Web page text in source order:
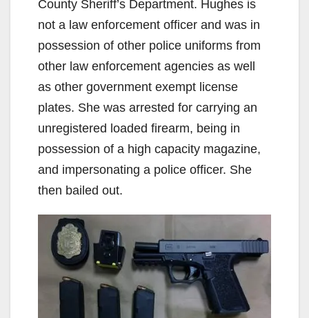
County Sheriff’s Department. Hughes is
not a law enforcement officer and was in
possession of other police uniforms from
other law enforcement agencies as well
as other government exempt license
plates. She was arrested for carrying an
unregistered loaded firearm, being in
possession of a high capacity magazine,
and impersonating a police officer. She
then bailed out.